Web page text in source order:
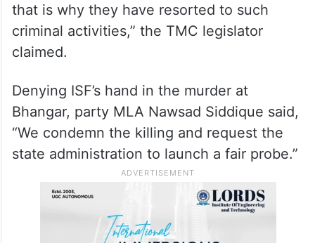
that is why they have resorted to such
criminal activities,” the TMC legislator
claimed.
Denying ISF’s hand in the murder at
Bhangar, party MLA Nawsad Siddique said,
“We condemn the killing and request the
state administration to launch a fair probe.”